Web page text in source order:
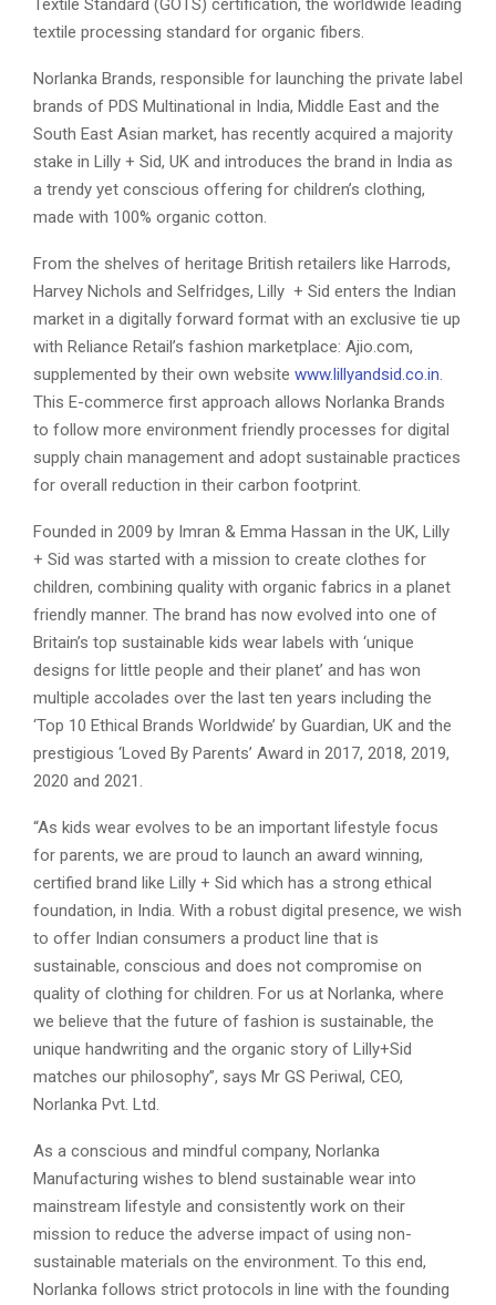
Textile Standard (GOTS) certification, the worldwide leading
textile processing standard for organic fibers.
Norlanka Brands, responsible for launching the private label
brands of PDS Multinational in India, Middle East and the
South East Asian market, has recently acquired a majority
stake in Lilly + Sid, UK and introduces the brand in India as
a trendy yet conscious offering for children’s clothing,
made with 100% organic cotton.
From the shelves of heritage British retailers like Harrods,
Harvey Nichols and Selfridges, Lilly + Sid enters the Indian
market in a digitally forward format with an exclusive tie up
with Reliance Retail’s fashion marketplace: Ajio.com,
supplemented by their own website www.lillyandsid.co.in.
This E-commerce first approach allows Norlanka Brands
to follow more environment friendly processes for digital
supply chain management and adopt sustainable practices
for overall reduction in their carbon footprint.
Founded in 2009 by Imran & Emma Hassan in the UK, Lilly
+ Sid was started with a mission to create clothes for
children, combining quality with organic fabrics in a planet
friendly manner. The brand has now evolved into one of
Britain’s top sustainable kids wear labels with ‘unique
designs for little people and their planet’ and has won
multiple accolades over the last ten years including the
‘Top 10 Ethical Brands Worldwide’ by Guardian, UK and the
prestigious ‘Loved By Parents’ Award in 2017, 2018, 2019,
2020 and 2021.
“As kids wear evolves to be an important lifestyle focus
for parents, we are proud to launch an award winning,
certified brand like Lilly + Sid which has a strong ethical
foundation, in India. With a robust digital presence, we wish
to offer Indian consumers a product line that is
sustainable, conscious and does not compromise on
quality of clothing for children. For us at Norlanka, where
we believe that the future of fashion is sustainable, the
unique handwriting and the organic story of Lilly+Sid
matches our philosophy”, says Mr GS Periwal, CEO,
Norlanka Pvt. Ltd.
As a conscious and mindful company, Norlanka
Manufacturing wishes to blend sustainable wear into
mainstream lifestyle and consistently work on their
mission to reduce the adverse impact of using non-
sustainable materials on the environment. To this end,
Norlanka follows strict protocols in line with the founding